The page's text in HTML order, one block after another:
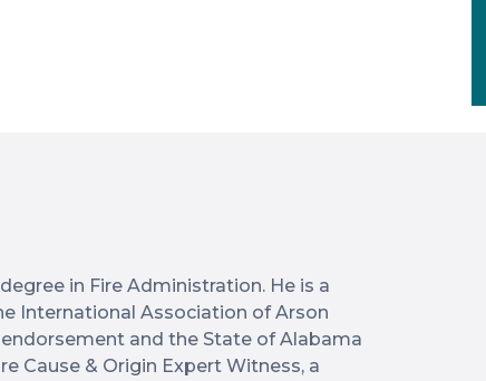
in Fire Administration. He is a
International Association of Arson
and the State of Alabama
Cause & Origin Expert Witness, a